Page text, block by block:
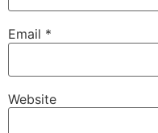
Email *
Website